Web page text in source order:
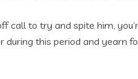
call to try and spite him,
this period and yearn